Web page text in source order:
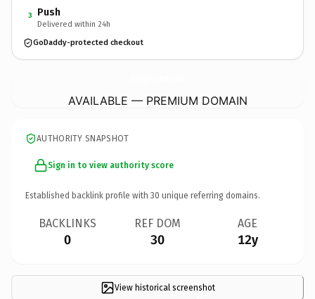
3 Push
Delivered within 24h
GoDaddy-protected checkout
AVAILABLE — PREMIUM DOMAIN
AUTHORITY SNAPSHOT
Sign in to view authority score
Established backlink profile with 30 unique referring domains.
BACKLINKS
0
REF DOM
30
AGE
12y
View historical screenshot